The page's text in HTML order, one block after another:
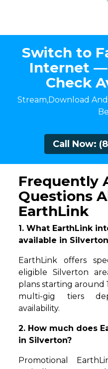
Switch to
Internet —
Check
Stream,Download
Call Now:
Frequently
Questions
EarthLink
1. What EarthLink
available in
EarthLink offers
eligible Silverton
plans starting around
multi-gig tiers
availability.
2. How much does
in Silverton?
Promotional